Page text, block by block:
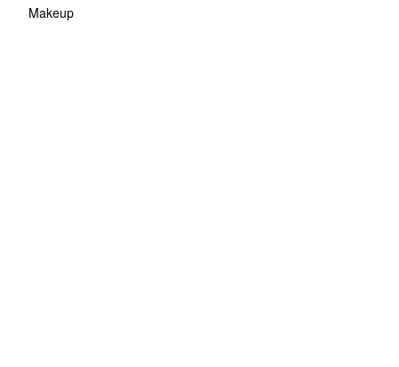
Makeup